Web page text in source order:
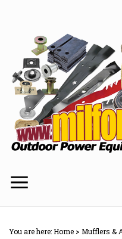
You are here:Home > Mufflers &